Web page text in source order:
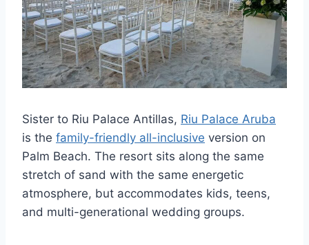
Sister to Riu Palace Antillas, Riu Palace Aruba
is the family-friendly all-inclusive version on
Palm Beach. The resort sits along the same
stretch of sand with the same energetic
atmosphere, but accommodates kids, teens,
and multi-generational wedding groups.